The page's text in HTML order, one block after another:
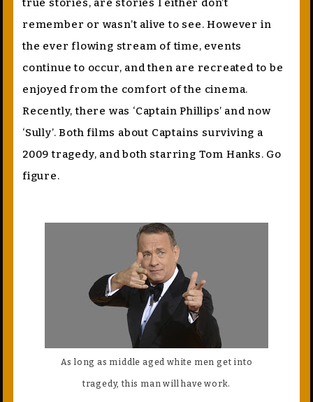
true stories, are stories I either don’t
remember or wasn’t alive to see. However in
the ever flowing stream of time, events
continue to occur, and then are recreated to be
enjoyed from the comfort of the cinema.
Recently, there was ‘Captain Phillips’ and now
‘Sully’. Both films about Captains surviving a
2009 tragedy, and both starring Tom Hanks. Go
figure.
As long as middle aged white men get into
tragedy, this man will have work.